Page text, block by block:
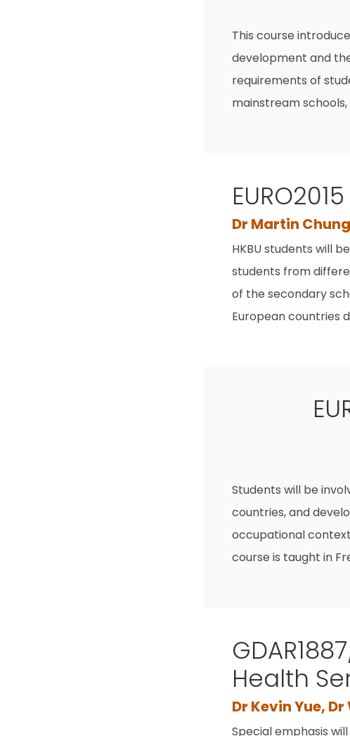
This course
development and
requirements of
mainstream
Dr Martin Chung
HKBU students will
students from
of the secondary
European countries
Students will be
countries, and
occupational
course is taught in
Health
Dr Kevin Yue,
Special emphasis